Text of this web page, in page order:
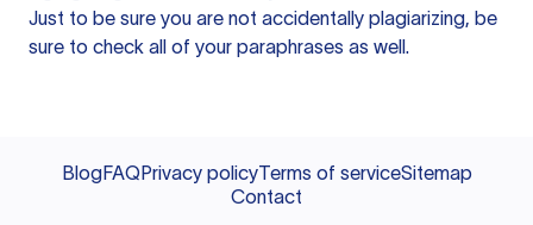
Just to be sure you are not accidentally plagiarizing, be
sure to check all of your paraphrases as well.
BlogFAQPrivacy policyTerms of serviceSitemap
Contact